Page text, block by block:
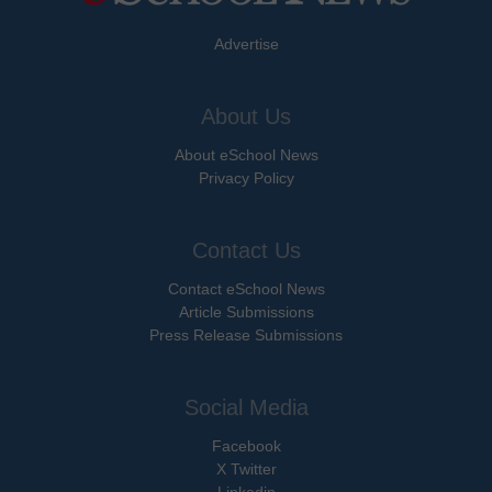
Advertise
About Us
About eSchool News
Privacy Policy
Contact Us
Contact eSchool News
Article Submissions
Press Release Submissions
Social Media
Facebook
X Twitter